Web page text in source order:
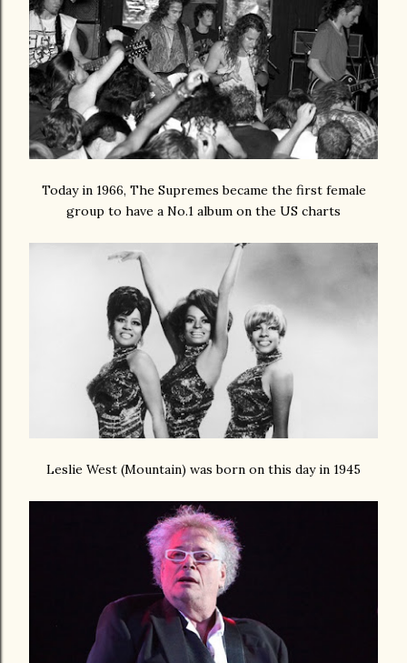
Today in 1966, The Supremes became the first female
group to have a No.1 album on the US charts
Leslie West (Mountain) was born on this day in 1945